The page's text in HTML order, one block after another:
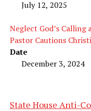
July 12, 2025
Neglect God’s Calling
Pastor Cautions
Date
December 3, 2024
State House Anti-